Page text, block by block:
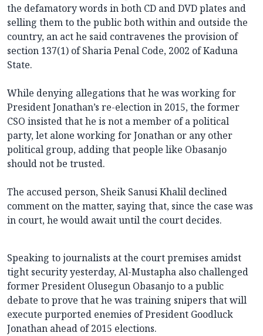
the defamatory words in both CD and DVD plates and
selling them to the public both within and outside the
country, an act he said contravenes the provision of
section 137(1) of Sharia Penal Code, 2002 of Kaduna
State.
While denying allegations that he was working for
President Jonathan’s re-election in 2015, the former
CSO insisted that he is not a member of a political
party, let alone working for Jonathan or any other
political group, adding that people like Obasanjo
should not be trusted.
The accused person, Sheik Sanusi Khalil declined
comment on the matter, saying that, since the case was
in court, he would await until the court decides.
Speaking to journalists at the court premises amidst
tight security yesterday, Al-Mustapha also challenged
former President Olusegun Obasanjo to a public
debate to prove that he was training snipers that will
execute purported enemies of President Goodluck
Jonathan ahead of 2015 elections.